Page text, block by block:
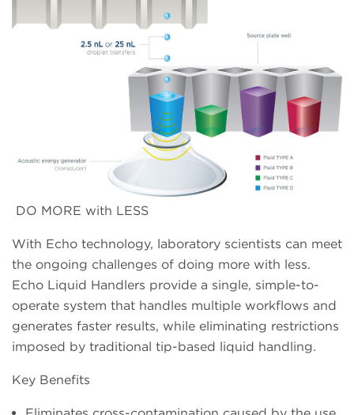
DO MORE with LESS
With Echo technology, laboratory scientists can meet
the ongoing challenges of doing more with less.
Echo Liquid Handlers provide a single, simple-to-
operate system that handles multiple workflows and
generates faster results, while eliminating restrictions
imposed by traditional tip-based liquid handling.
Key Benefits